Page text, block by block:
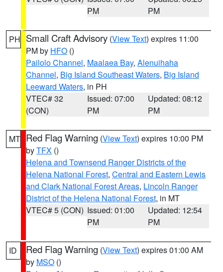
PM
PM
PH Small Craft Advisory (View Text) expires 11:00
PM by HFO ()
Pailolo Channel, Maalaea Bay, Alenuihaha
Channel, Big Island Southeast Waters, Big Island
Leeward Waters, in PH
VTEC# 32
(CON)
Issued: 07:00
PM
Updated: 08:12
PM
MT Red Flag Warning (View Text) expires 10:00 PM
byTFX ()
Helena and Townsend Ranger Districts of the
Helena National Forest, Central and Eastern Lewis
and Clark National Forest Areas, Lincoln Ranger
District of the Helena National Forest, in MT
VTEC# 5 (CON) Issued: 01:00
PM
Updated: 12:54
PM
ID Red Flag Warning (View Text) expires 01:00 AM
by MSO ()